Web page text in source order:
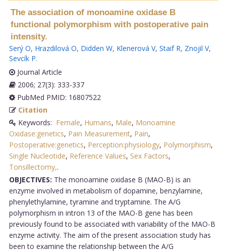
The association of monoamine oxidase B
functional polymorphism with postoperative pain
intensity.
Serý O, Hrazdilová O, Didden W, Klenerová V, Staif R, Znojil V,
Sevcík P.
Journal Article
2006; 27(3): 333-337
PubMed PMID: 16807522
Citation
Keywords: Female, Humans, Male, Monoamine
Oxidase:genetics, Pain Measurement, Pain,
Postoperative:genetics, Perception:physiology, Polymorphism,
Single Nucleotide, Reference Values, Sex Factors,
Tonsillectomy,.
OBJECTIVES: The monoamine oxidase B (MAO-B) is an
enzyme involved in metabolism of dopamine, benzylamine,
phenylethylamine, tyramine and tryptamine. The A/G
polymorphism in intron 13 of the MAO-B gene has been
previously found to be associated with variability of the MAO-B
enzyme activity. The aim of the present association study has
been to examine the relationship between the A/G